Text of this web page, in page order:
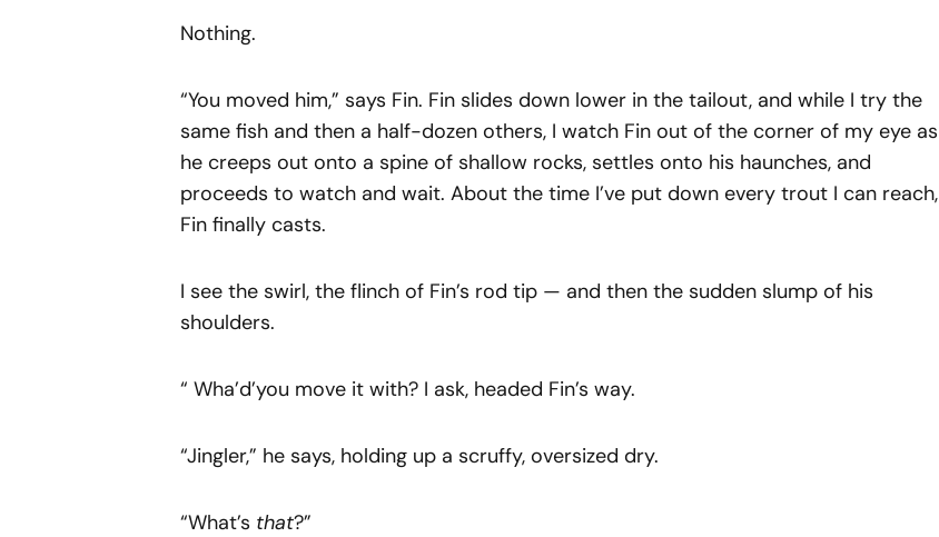
Nothing.
“You moved him,” says Fin. Fin slides down lower in the tailout, and while I try the
same fish and then a half-dozen others, I watch Fin out of the corner of my eye as
he creeps out onto a spine of shallow rocks, settles onto his haunches, and
proceeds to watch and wait. About the time I’ve put down every trout I can reach,
Fin finally casts.
I see the swirl, the flinch of Fin’s rod tip — and then the sudden slump of his
shoulders.
“ Wha’d’you move it with? I ask, headed Fin’s way.
“Jingler,” he says, holding up a scruffy, oversized dry.
“What’s that?”